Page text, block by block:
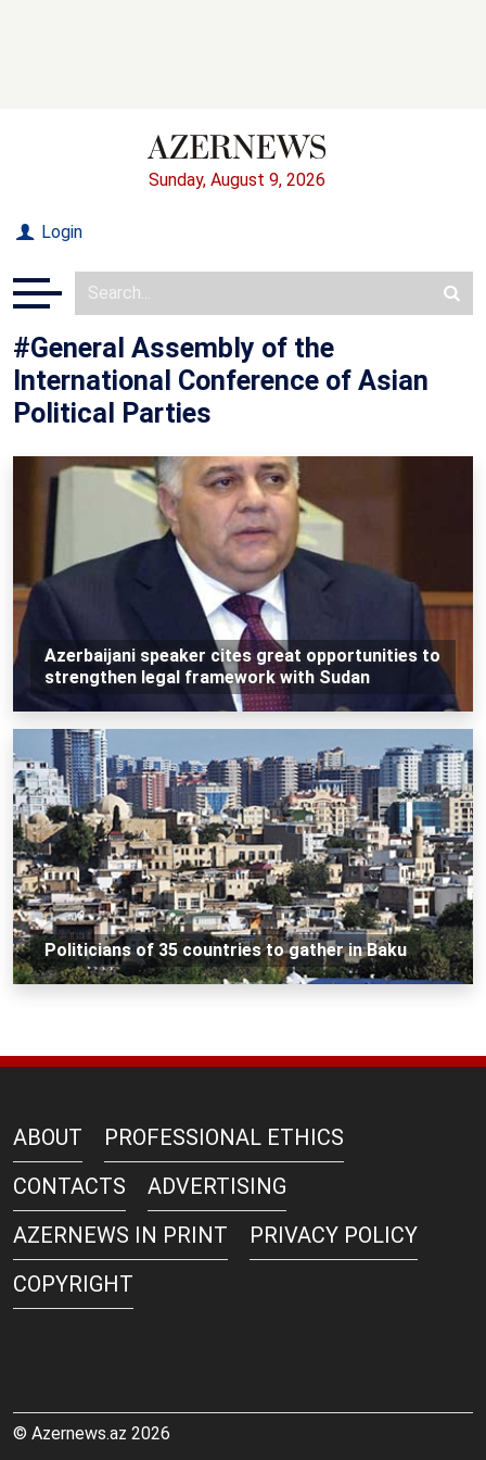
Sunday, August 9, 2026
Login
#General Assembly of the
International Conference of Asian
Political Parties
Azerbaijani speaker cites great opportunities to
strengthen legal framework with Sudan
Politicians of 35 countries to gather in Baku
ABOUT
PROFESSIONAL ETHICS
CONTACTS
ADVERTISING
AZERNEWS IN PRINT
PRIVACY POLICY
COPYRIGHT
© Azernews.az 2026